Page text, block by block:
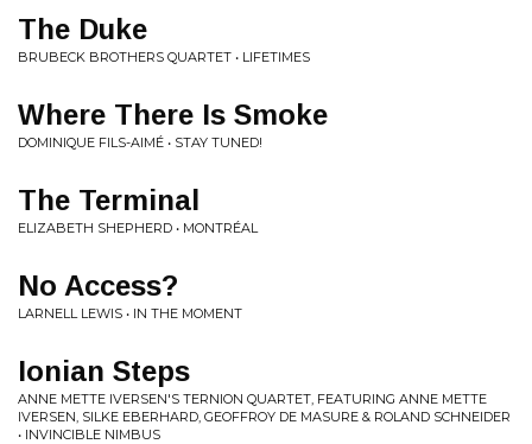
The Duke
BRUBECK BROTHERS QUARTET • LIFETIMES
Where There Is Smoke
DOMINIQUE FILS-AIMÉ • STAY TUNED!
The Terminal
ELIZABETH SHEPHERD • MONTRÉAL
No Access?
LARNELL LEWIS • IN THE MOMENT
Ionian Steps
ANNE METTE IVERSEN'S TERNION QUARTET, FEATURING ANNE METTE
IVERSEN, SILKE EBERHARD, GEOFFROY DE MASURE & ROLAND SCHNEIDER
• INVINCIBLE NIMBUS